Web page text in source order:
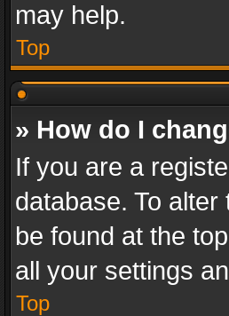
may help.
Top
» How do I
If you are a
database. To
be found at the
all your settings
Top